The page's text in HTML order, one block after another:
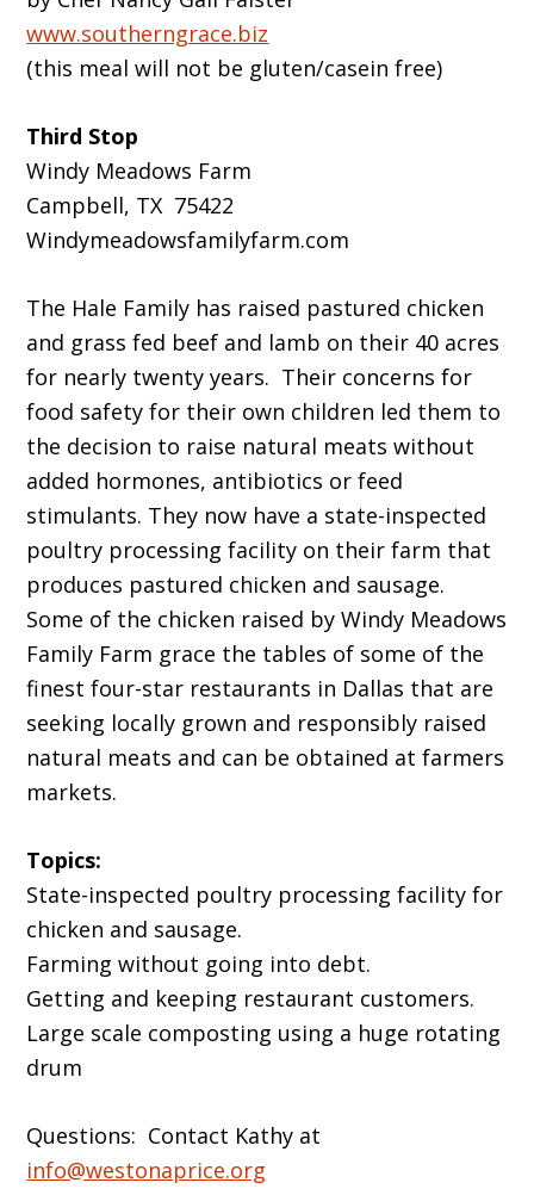
www.southerngrace.biz
(this meal will not be gluten/casein free)
Third Stop
Windy Meadows Farm
Campbell, TX 75422
Windymeadowsfamilyfarm.com
The Hale Family has raised pastured chicken
and grass fed beef and lamb on their 40 acres
for nearly twenty years. Their concerns for
food safety for their own children led them to
the decision to raise natural meats without
added hormones, antibiotics or feed
stimulants. They now have a state-inspected
poultry processing facility on their farm that
produces pastured chicken and sausage.
Some of the chicken raised by Windy Meadows
Family Farm grace the tables of some of the
finest four-star restaurants in Dallas that are
seeking locally grown and responsibly raised
natural meats and can be obtained at farmers
markets.
Topics:
State-inspected poultry processing facility for
chicken and sausage.
Farming without going into debt.
Getting and keeping restaurant customers.
Large scale composting using a huge rotating
drum
Questions: Contact Kathy at
info@westonaprice.org